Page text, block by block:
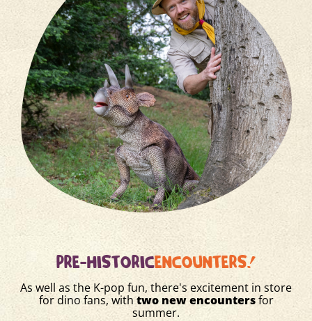
PRE-HISTORICENCOUNTERS!
As well as the K-pop fun, there's excitement in store
for dino fans, with two new encountersfor
summer.